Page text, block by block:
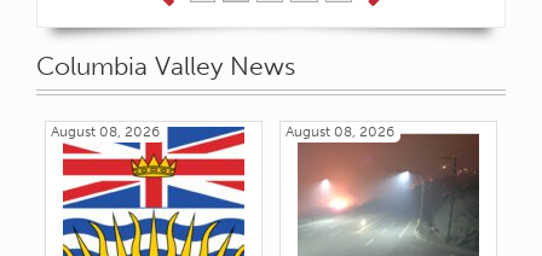
Columbia Valley News
August 08, 2026 August 08, 2026